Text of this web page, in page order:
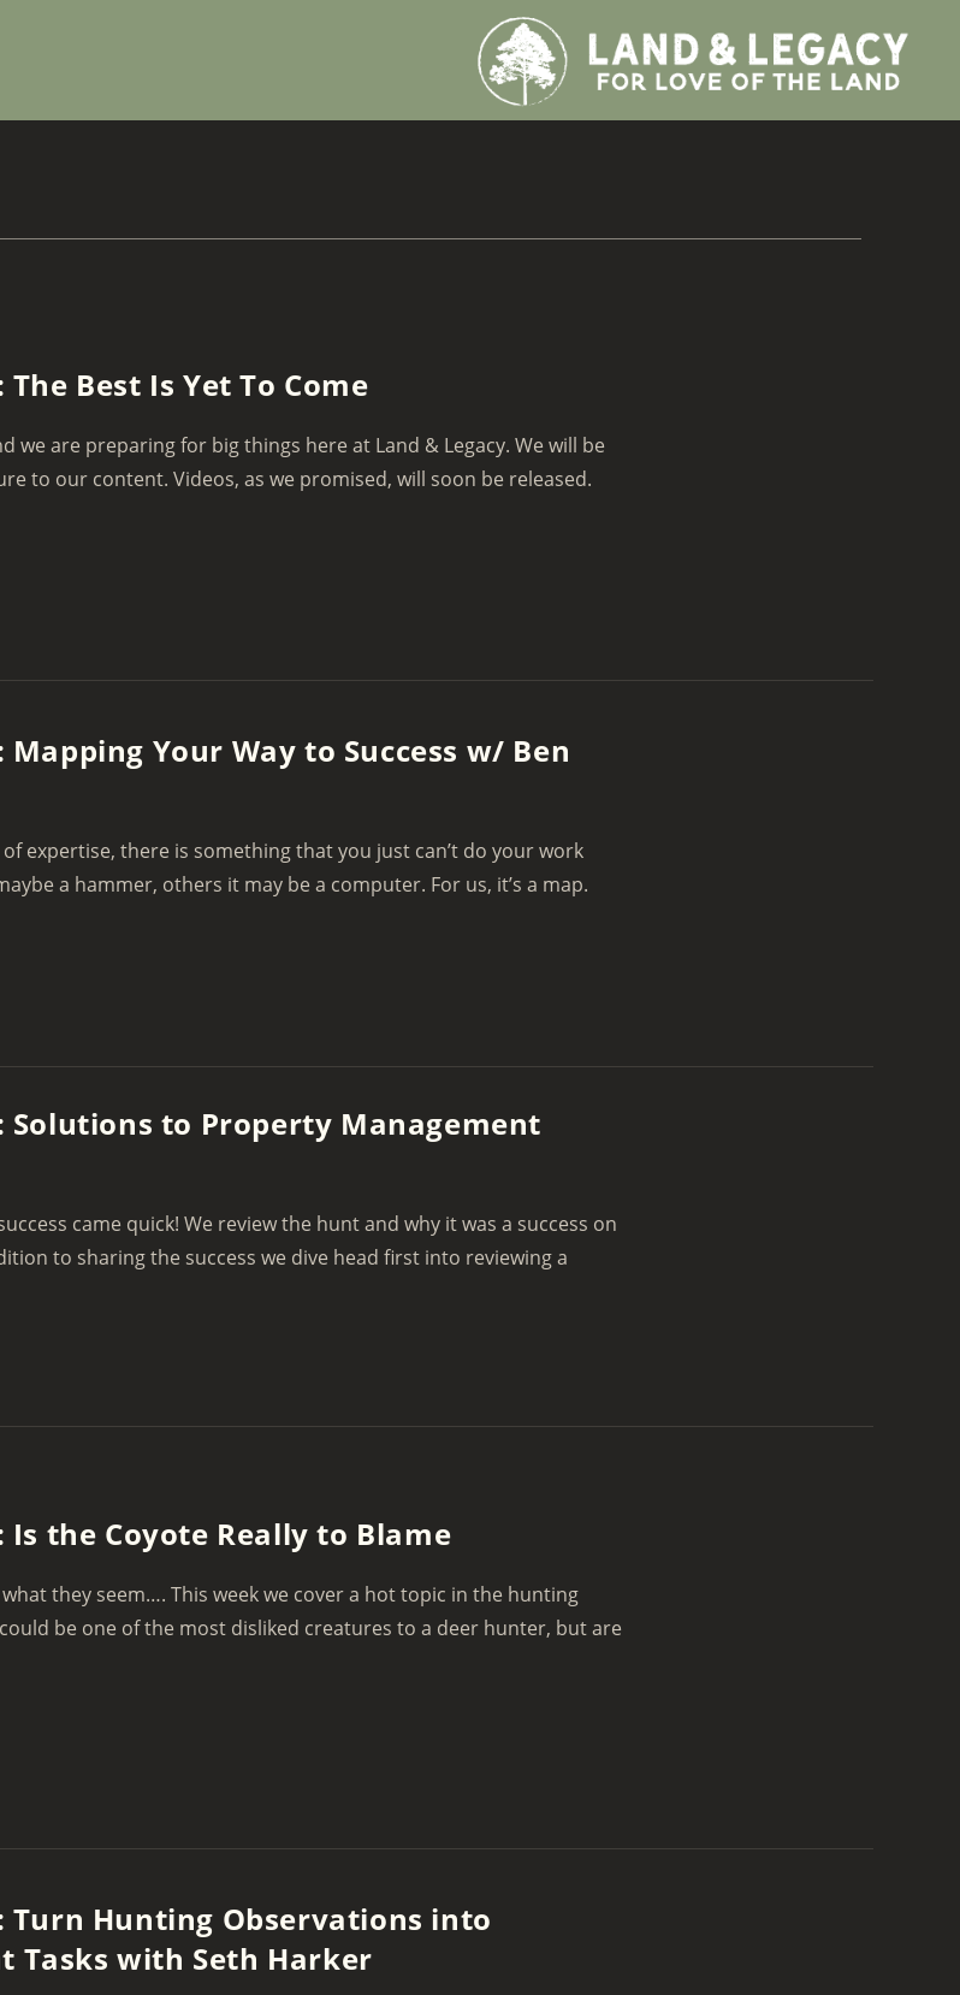
Best Is Yet To Come
we are preparing for big things here at Land & Legacy. We will be
to our content. Videos, as we promised, will soon be released.
Mapping Your Way to Success w/ Ben
expertise, there is something that you just can’t do your work
a hammer, others it may be a computer. For us, it’s a map.
Solutions to Property Management
came quick! We review the hunt and why it was a success on
to sharing the success we dive head first into reviewing a
Is the Coyote Really to Blame
what they seem…. This week we cover a hot topic in the hunting
be one of the most disliked creatures to a deer hunter, but are
Turn Hunting Observations into
Tasks with Seth Harker